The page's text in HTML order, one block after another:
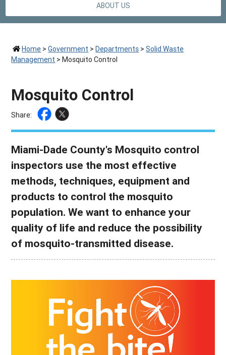
ABOUT US
Home >Government >Departments >Solid Waste
Management >Mosquito Control
Mosquito Control
Share:
Miami-Dade County's Mosquito control
inspectors use the most effective
methods, techniques, equipment and
products to control the mosquito
population. We want to enhance your
quality of life and reduce the possibility
of mosquito-transmitted disease.